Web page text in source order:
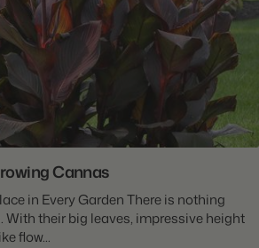
Cannas
in Every Garden There is nothing
With their big leaves, impressive height
flow...